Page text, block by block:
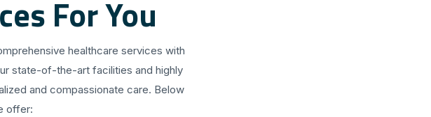
For You
healthcare services with
state-of-the-art facilities and highly
and compassionate care. Below
offer: